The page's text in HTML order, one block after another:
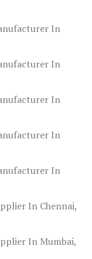
In
In
In
In
In
In Chennai,
In Mumbai,